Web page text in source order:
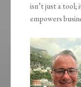
isn’t just a tool;
empowers